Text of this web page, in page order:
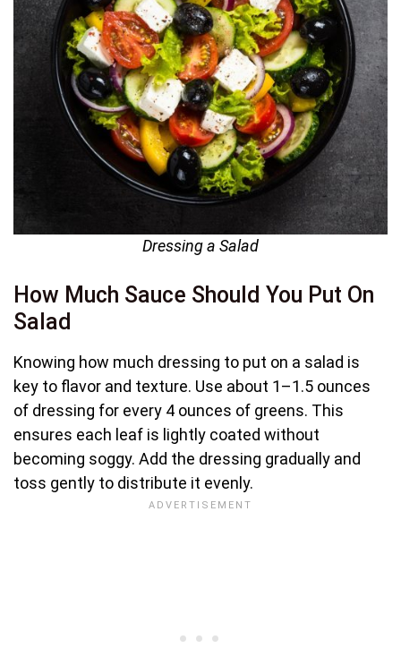
Dressing a Salad
How Much Sauce Should You Put On
Salad
Knowing how much dressing to put on a salad is
key to flavor and texture. Use about 1–1.5 ounces
of dressing for every 4 ounces of greens. This
ensures each leaf is lightly coated without
becoming soggy. Add the dressing gradually and
toss gently to distribute it evenly.